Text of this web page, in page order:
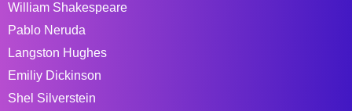
William Shakespeare
Pablo Neruda
Langston Hughes
Emiliy Dickinson
Shel Silverstein